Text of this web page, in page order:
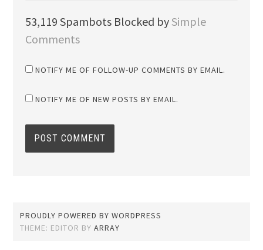
53,119 Spambots Blocked bySimple
Comments
NOTIFY ME OF FOLLOW-UP COMMENTS BY EMAIL.
NOTIFY ME OF NEW POSTS BY EMAIL.
PROUDLY POWERED BY WORDPRESS
THEME: EDITOR BYARRAY